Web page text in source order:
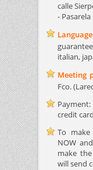
calle
-
italian,
Meeting
Fco.
credit
To make
NOW
make
will send